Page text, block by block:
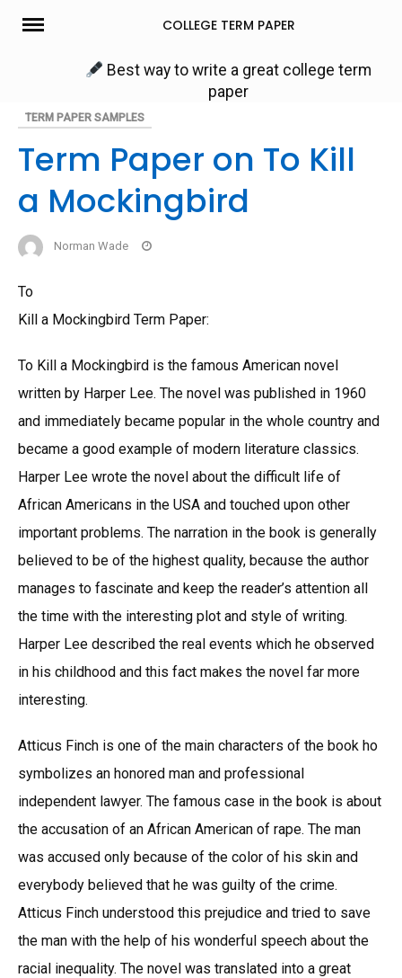
Skip
COLLEGE TERM PAPER
Best way to write a great college term
paper
TERM PAPER SAMPLES
Term Paper on To Kill
a Mockingbird
Norman Wade
To
Kill a Mockingbird Term Paper:
To Kill a Mockingbird is the famous American novel
written by Harper Lee. The novel was published in 1960
and immediately became popular in the whole country and
became a good example of modern literature classics.
Harper Lee wrote the novel about the difficult life of
African Americans in the USA and touched upon other
important problems. The narration in the book is generally
believed to be of the highest quality, because the author
manages to fascinate and keep the reader’s attention all
the time with the interesting plot and style of writing.
Harper Lee described the real events which he observed
in his childhood and this fact makes the novel far more
interesting.
Atticus Finch is one of the main characters of the book ho
symbolizes an honored man and professional
independent lawyer. The famous case in the book is about
the accusation of an African American of rape. The man
was accused only because of the color of his skin and
everybody believed that he was guilty of the crime.
Atticus Finch understood this prejudice and tried to save
the man with the help of his wonderful speech about the
racial inequality. The novel was translated into a great